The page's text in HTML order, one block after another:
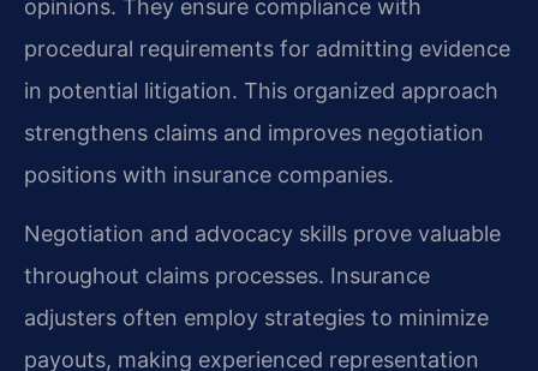
opinions. They ensure compliance with
procedural requirements for admitting evidence
in potential litigation. This organized approach
strengthens claims and improves negotiation
positions with insurance companies.
Negotiation and advocacy skills prove valuable
throughout claims processes. Insurance
adjusters often employ strategies to minimize
payouts, making experienced representation